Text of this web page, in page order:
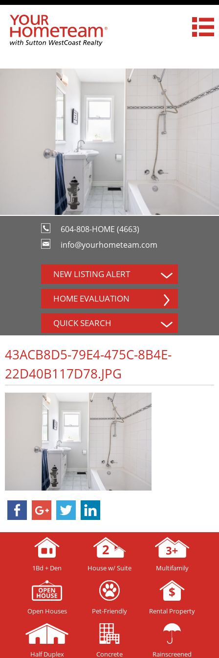
604-808-HOME (4663)
info@yourhometeam.com
NEW LISTING ALERT
HOME EVALUATION
QUICK SEARCH
43ACB8D5-79E4-475C-8B4E-
22D40B117D78.JPG
1Bd + Den House w/ Suite Multifamily
Open Houses Pet-Friendly Rental Property
Half Duplex Concrete Rainscreened